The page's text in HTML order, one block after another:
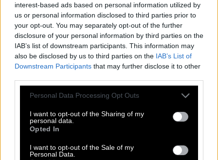
interest-based ads based on personal information utilized by
us or personal information disclosed to third parties prior to
your opt-out. You may separately opt-out of the further
disclosure of your personal information by third parties on the
IAB’s list of downstream participants. This information may
also be disclosed by us to third parties on the IAB’s List of
Downstream Participants that may further disclose it to other
Personal Data Processing Opt Outs
I want to opt-out of the Sharing of my
personal data.
Opted In
I want to opt-out of the Sale of my
Personal Data.
I N S T I L
L
S
T I L
L
T
L
I N
T
I L
L
L I
T
L
L